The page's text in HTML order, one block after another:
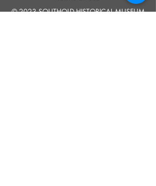
© 2023 SOUTHOLD HISTORICAL MUSEUM